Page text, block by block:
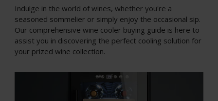
Indulge in the world of wines, whether you're a
seasoned sommelier or simply enjoy the occasional sip.
Our comprehensive wine cooler buying guide is here to
assist you in discovering the perfect cooling solution for
your prized wine collection.